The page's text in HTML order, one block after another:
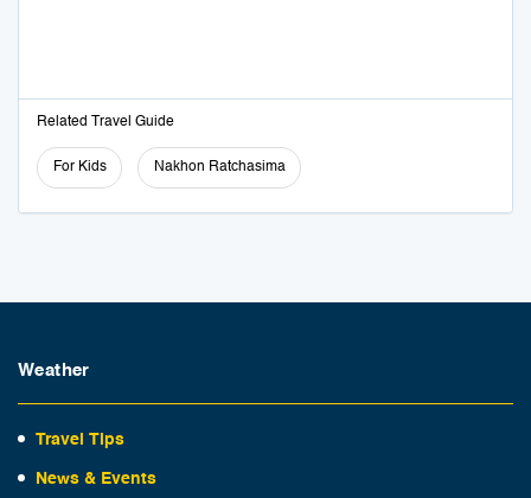
Related Travel Guide
For Kids Nakhon Ratchasima
Weather
Travel Tips
News & Events